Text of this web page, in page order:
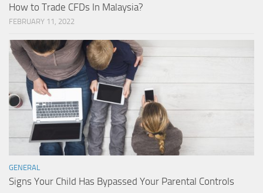
How to Trade CFDs In Malaysia?
FEBRUARY 11, 2022
GENERAL
Signs Your Child Has Bypassed Your Parental Controls